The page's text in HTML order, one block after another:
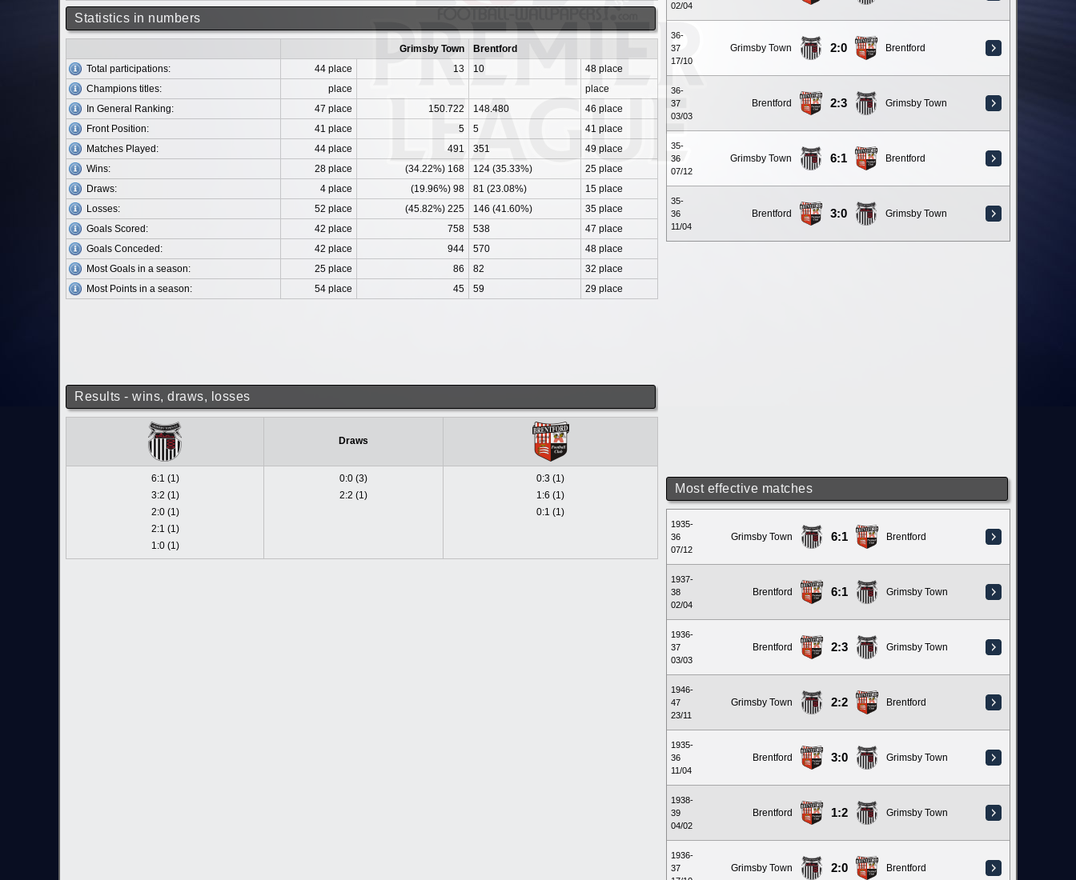
02/04
36-
37
17/10
Grimsby Town 2:0 Brentford
36-
37
03/03
Brentford 2:3 Grimsby Town
35-
36
07/12
Grimsby Town 6:1 Brentford
35-
36
11/04
Brentford 3:0 Grimsby Town
Most effective matches
1935-
36
07/12
Grimsby Town 6:1 Brentford
1937-
38
02/04
Brentford 6:1 Grimsby Town
1936-
37
03/03
Brentford 2:3 Grimsby Town
1946-
47
23/11
Grimsby Town 2:2 Brentford
1935-
36
11/04
Brentford 3:0 Grimsby Town
1938-
39
04/02
Brentford 1:2 Grimsby Town
1936-
37
Grimsby Town 2:0 Brentford
Statistics in numbers
Grimsby Town
Brentford
Total participations:
44 place 13 10
48 place
Champions titles:
place
place
In General Ranking:
47 place 150.722 148.480
46 place
Front Position:
41 place 5 5
41 place
Matches Played:
44 place 491 351
49 place
Wins:
28 place (34.22%) 168 124 (35.33%)
25 place
Draws:
4 place (19.96%) 98 81 (23.08%)
15 place
Losses:
52 place (45.82%) 225 146 (41.60%)
35 place
Goals Scored:
42 place 758 538
47 place
Goals Conceded:
42 place 944 570
48 place
Most Goals in a season:
25 place 86 82
32 place
Most Points in a season:
54 place 45 59 29 place
Results - wins, draws, losses
Draws
6:1 (1)
3:2 (1)
2:0 (1)
2:1 (1)
1:0 (1)
0:0 (3)
2:2 (1)
0:3 (1)
1:6 (1)
0:1 (1)